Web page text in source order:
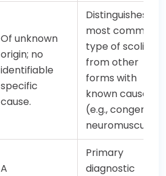
Of unknown
origin; no
identifiable
specific
cause.
Distinguishes this
most common
type of scoliosis
from other
forms with
known causes
(e.g., congenital,
neuromuscular).
A
Primary
diagnostic